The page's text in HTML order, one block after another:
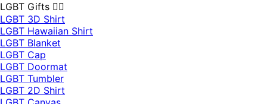
LGBT Gifts 🏳️‍🌈
LGBT 3D Shirt
LGBT Hawaiian Shirt
LGBT Blanket
LGBT Cap
LGBT Doormat
LGBT Tumbler
LGBT 2D Shirt